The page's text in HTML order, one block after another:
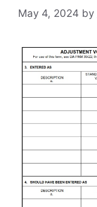
May 4, 2024 by